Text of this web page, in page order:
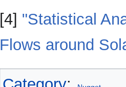
[4] "Statistical
Flows around